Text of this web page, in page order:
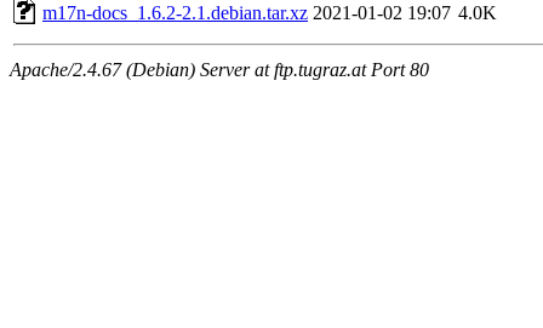
m17n-docs_1.6.2-2.1.debian.tar.xz 2021-01-02 19:07 4.0K
Apache/2.4.67 (Debian) Server at ftp.tugraz.at Port 80